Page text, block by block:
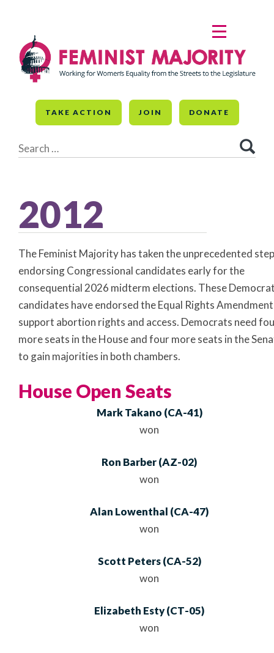
content
TAKE ACTION JOIN DONATE
for:
MENU
2012
The Feminist Majority has taken the unprecedented
endorsing Congressional candidates early for the
consequential 2026 midterm elections. These
candidates have endorsed the Equal Rights
support abortion rights and access. Democrats need
more seats in the House and four more seats in the
to gain majorities in both chambers.
House Open Seats
Mark Takano (CA-41)
won
Ron Barber(AZ-02)
won
Alan Lowenthal (CA-47)
won
Scott Peters(CA-52)
won
Elizabeth Esty(CT-05)
won